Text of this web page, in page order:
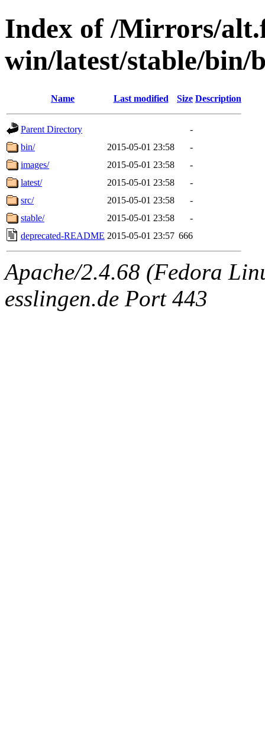
Index of /Mirrors/
win/latest/stable/bin/
Name Last modified Size Description
Parent Directory
-
bin/
2015-05-01 23:58
-
images/
2015-05-01 23:58
-
latest/
2015-05-01 23:58
-
src/
2015-05-01 23:58
-
stable/
2015-05-01 23:58
-
deprecated-README 2015-05-01 23:57 666
Apache/2.4.68 (Fedora
esslingen.de Port 443